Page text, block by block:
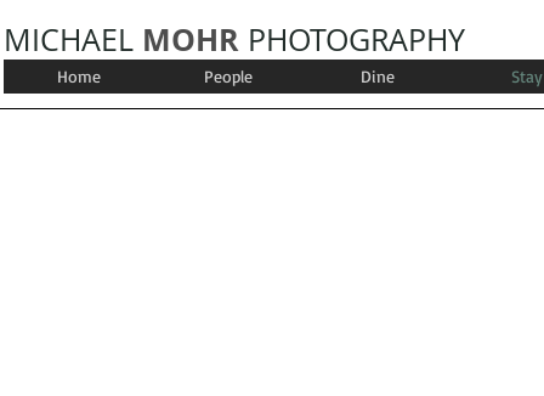
MICHAEL MOHR PHOTOGRAPHY
Home People Dine Stay